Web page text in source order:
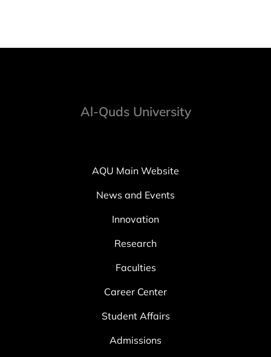
Al-Quds University
AQU Main Website
News and Events
Innovation
Research
Faculties
Career Center
Student Affairs
Admissions